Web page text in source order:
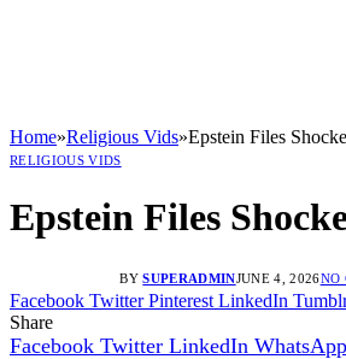
Home»Religious Vids»Epstein Files
RELIGIOUS VIDS
Epstein Files
BY SUPERADMINJUNE 4, 2026NO
Facebook Twitter Pinterest LinkedIn
Share
Facebook Twitter LinkedIn WhatsApp